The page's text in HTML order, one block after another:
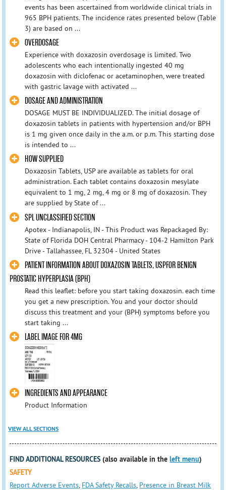
events has been ascertained from worldwide clinical trials in
965 BPH patients. The incidence rates presented below (Table
3) are based on ...
OVERDOSAGE
Experience with doxazosin overdosage is limited. Two
adolescents who each intentionally ingested 40 mg
doxazosin with diclofenac or acetaminophen, were treated
with gastric lavage with activated ...
DOSAGE AND ADMINISTRATION
DOSAGE MUST BE INDIVIDUALIZED. The initial dosage of
doxazosin tablets in patients with hypertension and/or BPH
is 1 mg given once daily in the a.m. or p.m. This starting dose
is intended to ...
HOW SUPPLIED
Doxazosin Tablets, USP are available as tablets for oral
administration. Each tablet contains doxazosin mesylate
equivalent to 1 mg, 2 mg, 4 mg or 8 mg of doxazosin. They
are supplied by State of ...
SPL UNCLASSIFIED SECTION
Apotex - Indianapolis, IN - This Product was Repackaged By:
State of Florida DOH Central Pharmacy - 104-2 Hamilton Park
Drive - Tallahassee, FL 32304 - United States
PATIENT INFORMATION ABOUT DOXAZOSIN TABLETS, USPFOR BENIGN
PROSTATIC HYPERPLASIA (BPH)
Read this leaflet: before you start taking doxazosin. each time
you get a new prescription. You and your doctor should
discuss this treatment and your (BPH) symptoms before you
start taking ...
LABEL IMAGE FOR 4MG
INGREDIENTS AND APPEARANCE
Product Information
VIEW ALL SECTIONS
FIND ADDITIONAL RESOURCES (also available in theleft menu)
SAFETY
Report Adverse Events, FDA Safety Recalls, Presence in Breast Milk